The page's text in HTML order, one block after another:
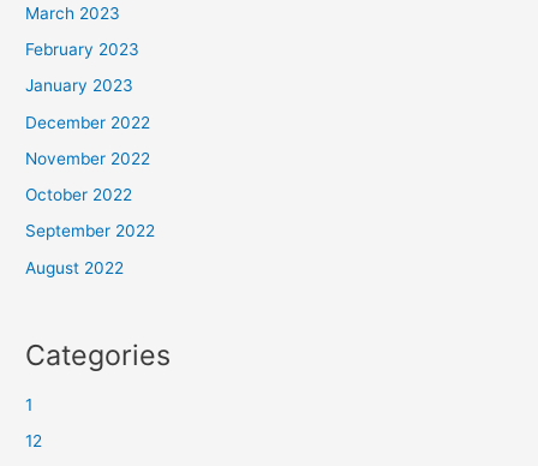
March 2023
February 2023
January 2023
December 2022
November 2022
October 2022
September 2022
August 2022
Categories
1
12